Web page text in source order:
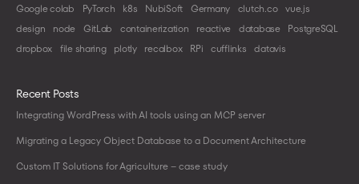
Google colab
PyTorch k8s NubiSoft Germany clutch.co vue.js
design
node GitLab containerization reactive database
PostgreSQL
dropbox file sharing plotly recalbox RPi cufflinks datavis
Recent Posts
Integrating WordPress with AI tools using an MCP server
Migrating a Legacy Object Database to a Document Architecture
Custom IT Solutions for Agriculture – case study